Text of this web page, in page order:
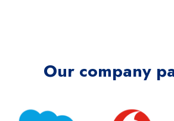
Our company